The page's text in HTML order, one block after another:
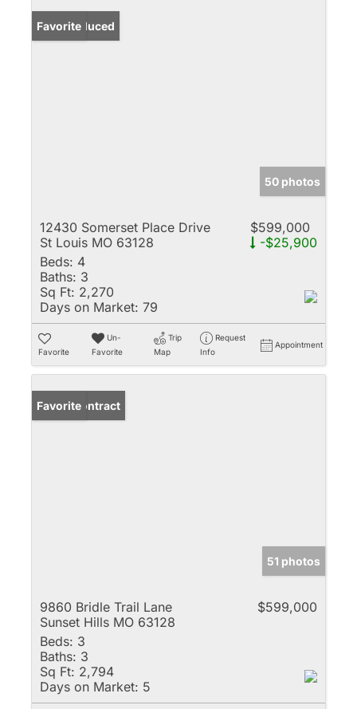
Price Reduced
Favorite
50 photos
12430 Somerset Place Drive
St Louis MO 63128
$599,000
-$25,900
Beds: 4
Baths: 3
Sq Ft: 2,270
Days on Market: 79
Favorite
Un-
Favorite
Trip
Map
Request
Info
Appointment
Under Contract
Favorite
51 photos
9860 Bridle Trail Lane
Sunset Hills MO 63128
$599,000
Beds: 3
Baths: 3
Sq Ft: 2,794
Days on Market: 5